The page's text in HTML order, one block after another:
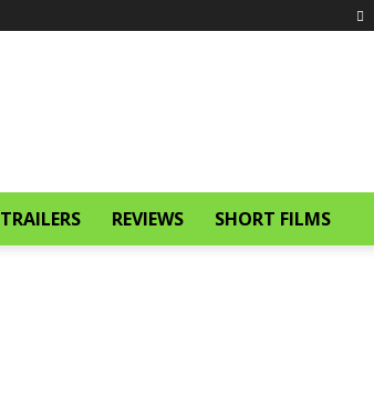
TRAILERS REVIEWS SHORT FILMS